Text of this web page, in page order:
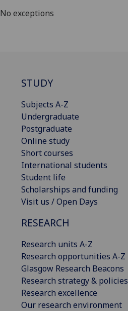
No exceptions
STUDY
Subjects A-Z
Undergraduate
Postgraduate
Online study
Short courses
International students
Student life
Scholarships and funding
Visit us / Open Days
RESEARCH
Research units A-Z
Research opportunities A-Z
Glasgow Research Beacons
Research strategy & policies
Research excellence
Our research environment